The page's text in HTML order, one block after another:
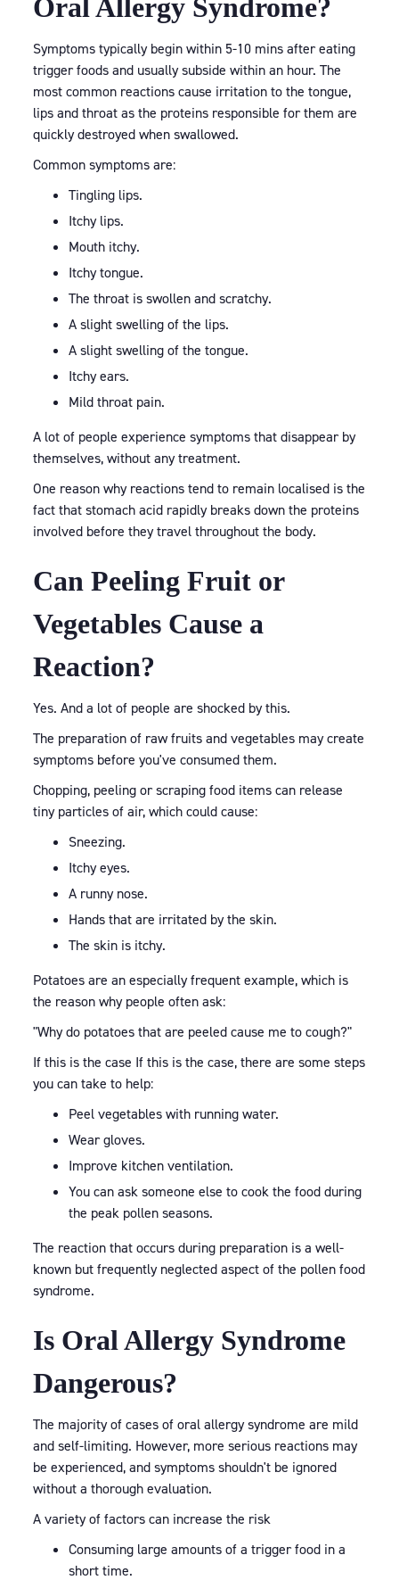
Oral Allergy Syndrome?
Symptoms typically begin within 5-10 mins after eating
trigger foods and usually subside within an hour. The
most common reactions cause irritation to the tongue,
lips and throat as the proteins responsible for them are
quickly destroyed when swallowed.
Common symptoms are:
Tingling lips.
Itchy lips.
Mouth itchy.
Itchy tongue.
The throat is swollen and scratchy.
A slight swelling of the lips.
A slight swelling of the tongue.
Itchy ears.
Mild throat pain.
A lot of people experience symptoms that disappear by
themselves, without any treatment.
One reason why reactions tend to remain localised is the
fact that stomach acid rapidly breaks down the proteins
involved before they travel throughout the body.
Can Peeling Fruit or
Vegetables Cause a
Reaction?
Yes. And a lot of people are shocked by this.
The preparation of raw fruits and vegetables may create
symptoms before you've consumed them.
Chopping, peeling or scraping food items can release
tiny particles of air, which could cause:
Sneezing.
Itchy eyes.
A runny nose.
Hands that are irritated by the skin.
The skin is itchy.
Potatoes are an especially frequent example, which is
the reason why people often ask:
"Why do potatoes that are peeled cause me to cough?"
If this is the case If this is the case, there are some steps
you can take to help:
Peel vegetables with running water.
Wear gloves.
Improve kitchen ventilation.
You can ask someone else to cook the food during
the peak pollen seasons.
The reaction that occurs during preparation is a well-
known but frequently neglected aspect of the pollen food
syndrome.
Is Oral Allergy Syndrome
Dangerous?
The majority of cases of oral allergy syndrome are mild
and self-limiting. However, more serious reactions may
be experienced, and symptoms shouldn't be ignored
without a thorough evaluation.
A variety of factors can increase the risk
Consuming large amounts of a trigger food in a
short time.